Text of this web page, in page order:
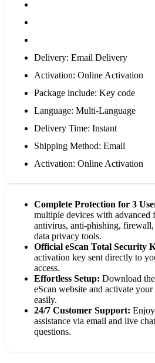
Delivery: Email Delivery
Activation: Online Activation
Package include: Key code
Language: Multi-Language
Delivery Time: Instant
Shipping Method: Email
Activation: Online Activation
Complete Protection for 3
multiple devices with advanced
antivirus, anti-phishing, firewall,
data privacy tools.
Official eScan Total Security
activation key sent directly to
access.
Effortless Setup: Download
eScan website and activate
easily.
24/7 Customer Support:
assistance via email and live
questions.